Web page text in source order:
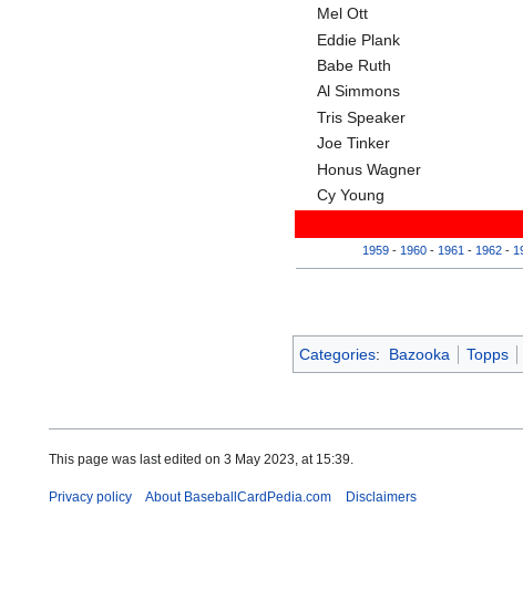
Mel Ott
Eddie Plank
Babe Ruth
Al Simmons
Tris Speaker
Joe Tinker
Honus Wagner
Cy Young
1959 - 1960 - 1961 - 1962 -
Categories: Bazooka Topps
This page was last edited on 3 May 2023, at 15:39.
Privacy policy About BaseballCardPedia.com Disclaimers